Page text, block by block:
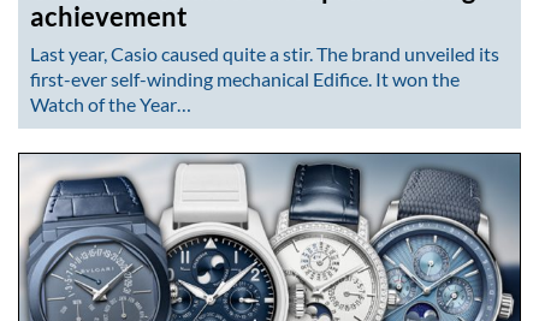
achievement
Last year, Casio caused quite a stir. The brand unveiled its
first-ever self-winding mechanical Edifice. It won the
Watch of the Year…